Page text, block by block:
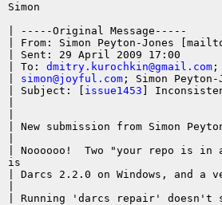
| Simon
| | -----Original Message-----
| | From: Simon Peyton-Jones
| | Sent: 29 April 2009 17:00
| | To: dmitry.kurochkin@gmail.com
simon@joyful.com ; Simon Peyton-
| | Subject: [ issue1453 ]
| | New submission from Simon
| | Noooooo!  Two "your repo is
| is
| | Darcs 2.2.0 on Windows, and
| | Running 'darcs repair' doesn't